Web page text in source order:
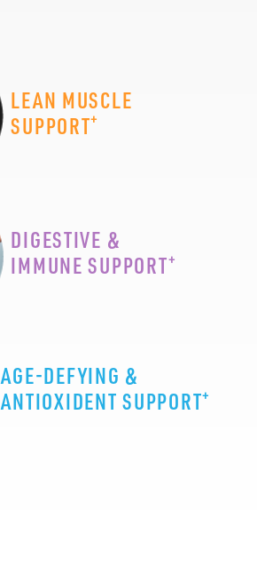
LEAN MUSCLE
SUPPORT+
DIGESTIVE &
IMMUNE SUPPORT+
AGE-DEFYING &
ANTIOXIDENT SUPPORT+